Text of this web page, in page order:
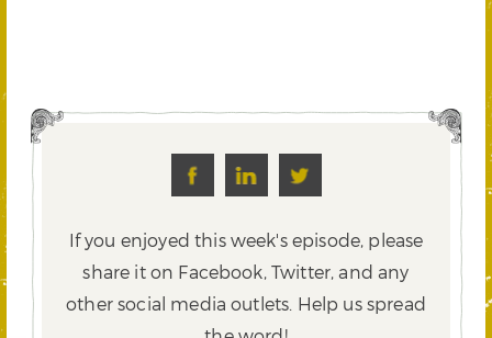
If you enjoyed this week's episode, please
share it on Facebook, Twitter,and any
other social media outlets. Help us spread